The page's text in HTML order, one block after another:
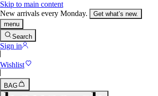
Skip to main content
New arrivals every Monday.
Get what’s new.
menu
Search
Sign in
Wishlist
BAG